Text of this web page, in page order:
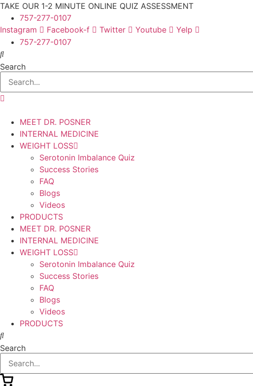
Skip
content
TAKE OUR 1-2 MINUTE ONLINE QUIZ ASSESSMENT
757-277-0107
Instagram
Facebook-f Twitter Youtube
Yelp
757-277-0107
Search
MEET DR. POSNER
INTERNAL MEDICINE
WEIGHT LOSS
Serotonin Imbalance Quiz
Success Stories
FAQ
Blogs
Videos
PRODUCTS
MEET DR. POSNER
INTERNAL MEDICINE
WEIGHT LOSS
Serotonin Imbalance Quiz
Success Stories
FAQ
Blogs
Videos
PRODUCTS
Search